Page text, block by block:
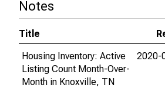
Notes
Title
Housing Inventory: Active
Listing Count Month-Over-
Month in Knoxville, TN
2020-